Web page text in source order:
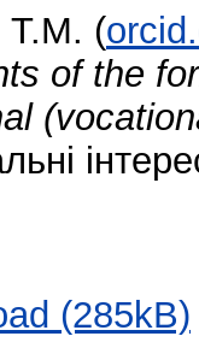
Т.М. (
of the
(285kB)